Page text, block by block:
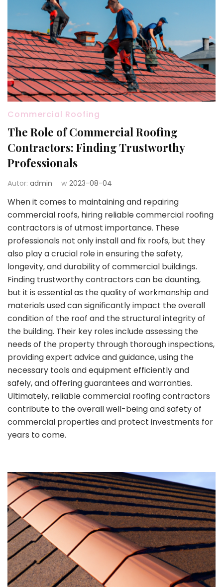
Commercial Roofing
The Role of Commercial Roofing
Contractors: Finding Trustworthy
Professionals
Autor: admin w 2023-08-04
When it comes to maintaining and repairing
commercial roofs, hiring reliable commercial roofing
contractors is of utmost importance. These
professionals not only install and fix roofs, but they
also play a crucial role in ensuring the safety,
longevity, and durability of commercial buildings.
Finding trustworthy contractors can be daunting,
but it is essential as the quality of workmanship and
materials used can significantly impact the overall
condition of the roof and the structural integrity of
the building. Their key roles include assessing the
needs of the property through thorough inspections,
providing expert advice and guidance, using the
necessary tools and equipment efficiently and
safely, and offering guarantees and warranties.
Ultimately, reliable commercial roofing contractors
contribute to the overall well-being and safety of
commercial properties and protect investments for
years to come.